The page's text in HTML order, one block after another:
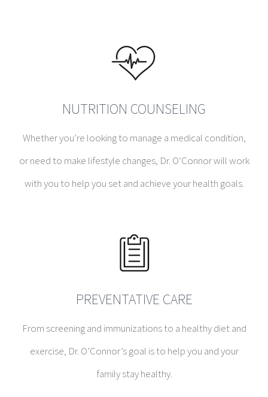
NUTRITION COUNSELING
Whether you’re looking to manage a medical condition,
or need to make lifestyle changes, Dr. O’Connor will work
with you to help you set and achieve your health goals.
PREVENTATIVE CARE
From screening and immunizations to a healthy diet and
exercise, Dr. O’Connor’s goal is to help you and your
family stay healthy.